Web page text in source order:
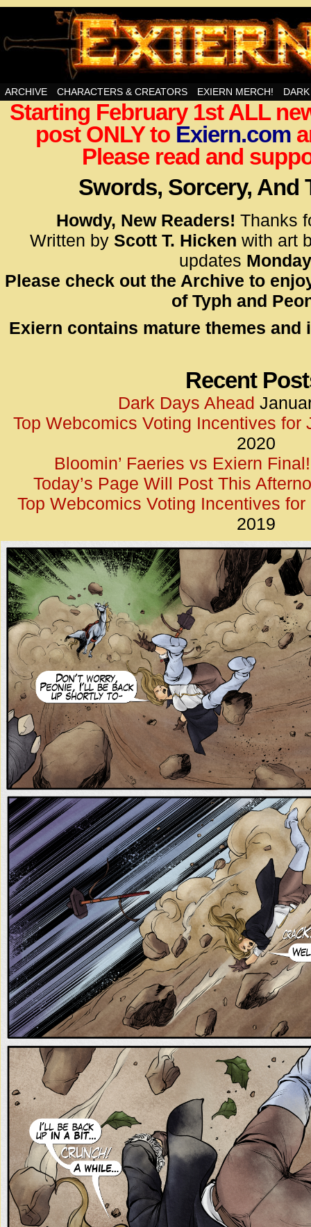
Swords, Sorcery, And Then Some!
<!–
</
<!–
</
ARCHIVE CHARACTERS & CREATORS EXIERN MERCH!
Starting February 1st ALL
post ONLY to Exiern.com
Please read and
Swords, Sorcery, And
Howdy, New Readers! Thanks
Written by Scott T. Hicken with art
updates
Please check out the Archive to
of Typh and
Exiern contains mature themes and
Recent
Dark Days Ahead
Top Webcomics Voting Incentives for
2020
Bloomin’ Faeries vs Exiern Final!
Today’s Page Will Post This
Top Webcomics Voting Incentives for
2019